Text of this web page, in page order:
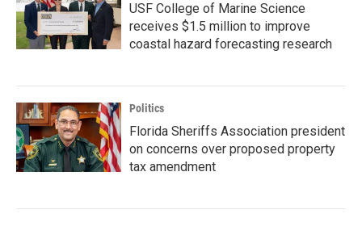
USF College of Marine Science
receives $1.5 million to improve
coastal hazard forecasting research
Politics
Florida Sheriffs Association president
on concerns over proposed property
tax amendment